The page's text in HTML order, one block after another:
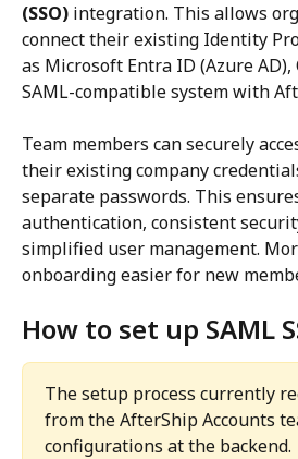
(SSO) integration. This allows
connect their existing Identity
as Microsoft Entra ID (Azure
SAML-compatible system with
Team members can securely
their existing company
separate passwords. This
authentication, consistent
simplified user management.
onboarding easier for new
How to set up SAML
The setup process currently
from the AfterShip Accounts
configurations at the backend.